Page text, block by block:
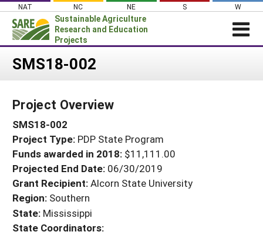
Skip
content
NAT NC NE S W
Sustainable Agriculture
Research and Education
Projects
Login
About SARE
PROJECTS
Projects Home
Search Projects
Search Project Coordinators
WHAT WE DO
GRANTS
RESOURCES & LEARNING
HELP
SMS18-002
Project Overview
SMS18-002
Project Type: PDP State Program
Funds awarded in 2018: $11,111.00
Projected End Date: 06/30/2019
Grant Recipient:Alcorn State University
Region: Southern
State: Mississippi
State Coordinators: